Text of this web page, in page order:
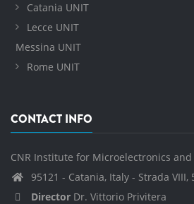
Catania UNIT
Lecce UNIT
Messina UNIT
Rome UNIT
CONTACT INFO
CNR Institute for Microelectronics
95121 - Catania, Italy - Strada VIII,
Director Dr. Vittorio Privitera